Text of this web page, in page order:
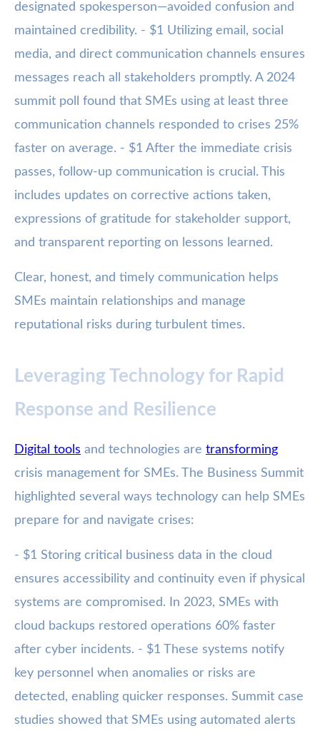
designated spokesperson—avoided confusion and
maintained credibility. - $1 Utilizing email, social
media, and direct communication channels ensures
messages reach all stakeholders promptly. A 2024
summit poll found that SMEs using at least three
communication channels responded to crises 25%
faster on average. - $1 After the immediate crisis
passes, follow-up communication is crucial. This
includes updates on corrective actions taken,
expressions of gratitude for stakeholder support,
and transparent reporting on lessons learned.
Clear, honest, and timely communication helps
SMEs maintain relationships and manage
reputational risks during turbulent times.
Leveraging Technology for Rapid
Response and Resilience
Digital tools and technologies are transforming
crisis management for SMEs. The Business Summit
highlighted several ways technology can help SMEs
prepare for and navigate crises:
- $1 Storing critical business data in the cloud
ensures accessibility and continuity even if physical
systems are compromised. In 2023, SMEs with
cloud backups restored operations 60% faster
after cyber incidents. - $1 These systems notify
key personnel when anomalies or risks are
detected, enabling quicker responses. Summit case
studies showed that SMEs using automated alerts